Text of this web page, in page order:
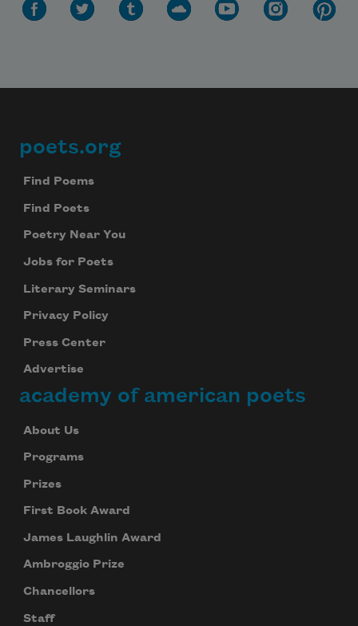
Footer
poets.org
Find Poems
Find Poets
Poetry Near You
Jobs for Poets
Literary Seminars
Privacy Policy
Press Center
Advertise
academy of american poets
About Us
Programs
Prizes
First Book Award
James Laughlin Award
Ambroggio Prize
Chancellors
Staff